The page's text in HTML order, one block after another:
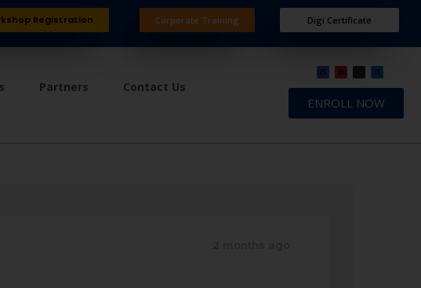
Registration Corporate Training Digi Certificate
Partners Contact Us
ENROLL NOW